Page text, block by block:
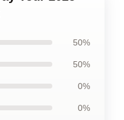
50%
50%
0%
0%